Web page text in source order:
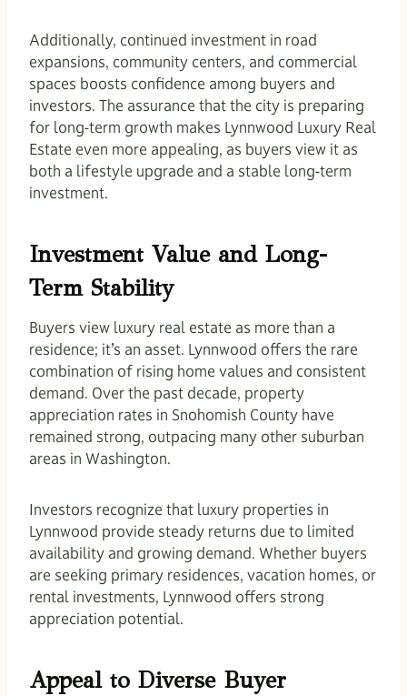
Additionally, continued investment in road
expansions, community centers, and commercial
spaces boosts confidence among buyers and
investors. The assurance that the city is preparing
for long-term growth makes Lynnwood Luxury Real
Estate even more appealing, as buyers view it as
both a lifestyle upgrade and a stable long-term
investment.
Investment Value and Long-
Term Stability
Buyers view luxury real estate as more than a
residence; it’s an asset. Lynnwood offers the rare
combination of rising home values and consistent
demand. Over the past decade, property
appreciation rates in Snohomish County have
remained strong, outpacing many other suburban
areas in Washington.
Investors recognize that luxury properties in
Lynnwood provide steady returns due to limited
availability and growing demand. Whether buyers
are seeking primary residences, vacation homes, or
rental investments, Lynnwood offers strong
appreciation potential.
Appeal to Diverse Buyer